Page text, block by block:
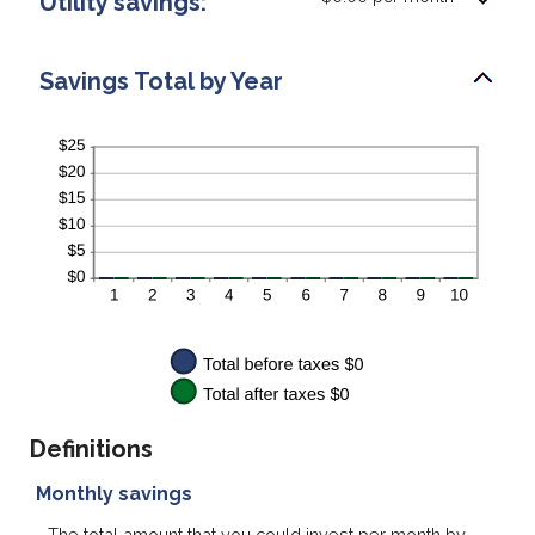
Savings Total by Year
Definitions
Monthly savings